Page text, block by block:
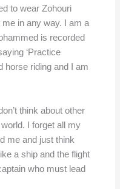
to wear Zohouri
me in any way. I am a
is recorded
‘Practice
horse riding and I am
think about other
I forget all my
me and just think
a ship and the flight
who must lead